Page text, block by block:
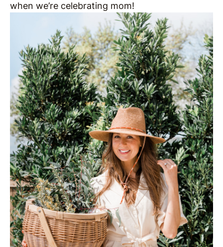
when we’re celebrating mom!